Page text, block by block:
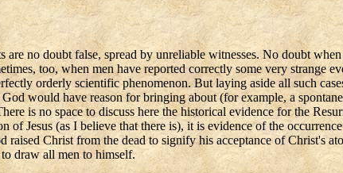
no doubt false, spread by unreliable witnesses. No doubt
too, when men have reported correctly some very strange
orderly scientific phenomenon. But laying aside all such
would have reason for bringing about (for example, a
is no space to discuss here the historical evidence for the
Jesus (as I believe that there is), it is evidence of the
Christ from the dead to signify his acceptance of Christ's
draw all men to himself.